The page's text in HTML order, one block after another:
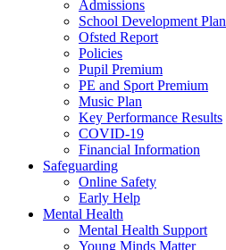
Admissions
School Development Plan
Ofsted Report
Policies
Pupil Premium
PE and Sport Premium
Music Plan
Key Performance Results
COVID-19
Financial Information
Safeguarding
Online Safety
Early Help
Mental Health
Mental Health Support
Young Minds Matter